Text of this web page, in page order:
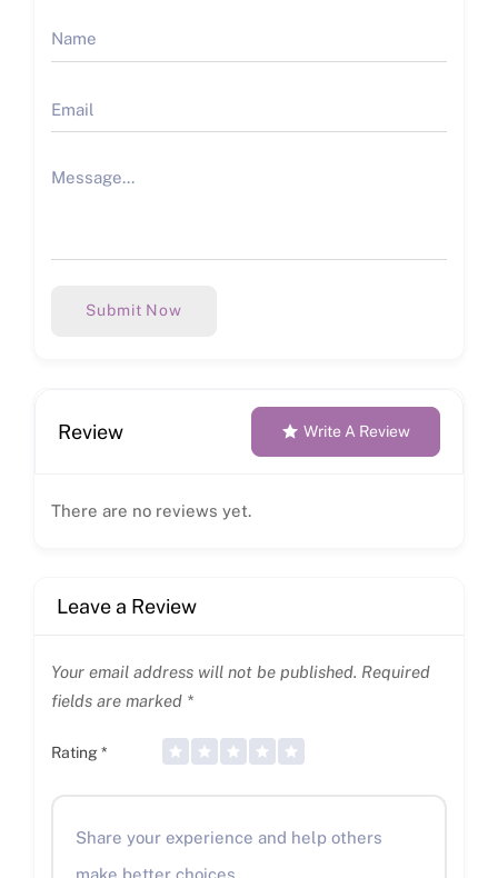
Submit Now
Review Write A Review
There are no reviews yet.
Leave a Review
Your email address will not be published. Required
fields are marked *
Rating *